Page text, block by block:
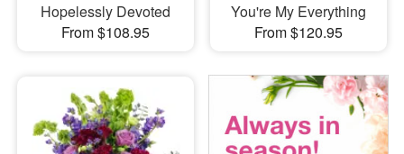
Hopelessly Devoted
From $108.95
You're My Everything
From $120.95